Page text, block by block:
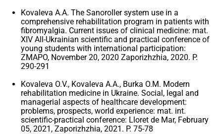
Kovaleva A.A. The Sanoroller system use in a
comprehensive rehabilitation program in patients with
fibromyalgia. Current issues of clinical medicine: mat.
XIV All-Ukrainian scientific and practical conference of
young students with international participation:
ZMAPO, November 20, 2020 Zaporizhzhia, 2020. P.
290-291
Kovaleva O.V., Kovaleva A.A., Burka O.M. Modern
rehabilitation medicine in Ukraine. Social, legal and
managerial aspects of healthcare development:
problems, prospects, world experience: mat. int.
scientific-practical conference: Lloret de Mar, February
05, 2021, Zaporizhzhia, 2021. P. 75-78